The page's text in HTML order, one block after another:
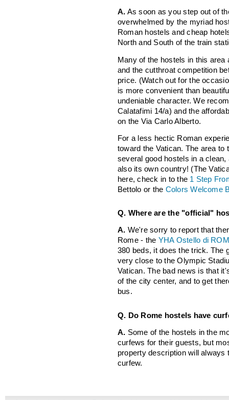
A. As soon as you step out of
overwhelmed by the myriad
Roman hostels and cheap
North and South of the train
Many of the hostels in this
and the cutthroat competition
price. (Watch out for the
is more convenient than
undeniable character. We
Calatafimi 14/a) and the
on the Via Carlo Alberto.
For a less hectic Roman
toward the Vatican. The area
several good hostels in a
also its own country! (The
here, check in to the 1 Step
Bettolo or the Colors Welcome
Q. Where are the "official"
A. We're sorry to report that
Rome - the YHA Ostello di
380 beds, it does the trick. The
very close to the Olympic
Vatican. The bad news is that
of the city center, and to get
bus.
Q. Do Rome hostels have
A. Some of the hostels in the
curfews for their guests, but
property description will always
curfew.